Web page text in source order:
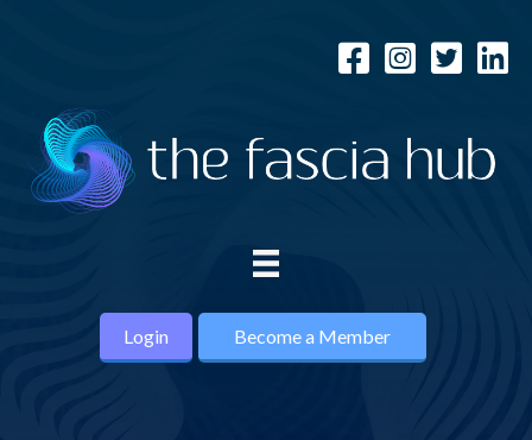
Login Become a Member